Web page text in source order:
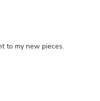
to my new pieces.